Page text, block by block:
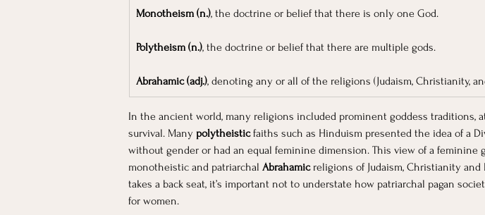
[object Object]
Monotheism (n.), the doctrine or belief that there is only one God.
Polytheism (n.), the doctrine or belief that there are multiple gods.
Abrahamic (adj.), denoting any or all of the religions (Judaism, Christianity,
In the ancient world, many religions included prominent goddess
survival. Many polytheistic faiths such as Hinduism presented the idea of a
without gender or had an equal feminine dimension. This view of a feminine
monotheistic and patriarchal Abrahamic religions of Judaism, Christianity
takes a back seat, it’s important not to understate how patriarchal pagan
for women.